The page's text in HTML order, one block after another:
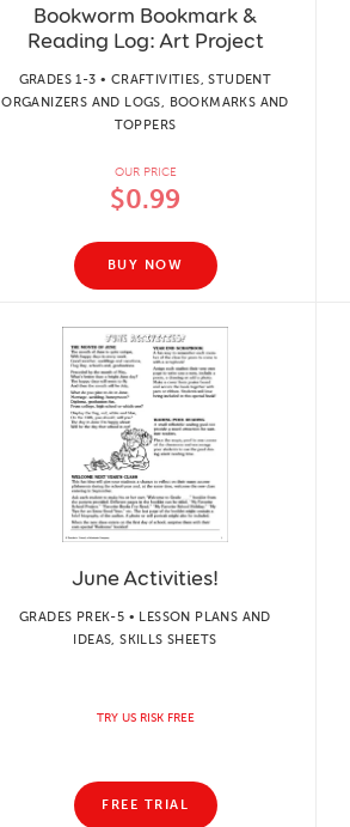
Bookworm Bookmark &
Reading Log: Art Project
GRADES 1-3 • CRAFTIVITIES, STUDENT
ORGANIZERS AND LOGS, BOOKMARKS AND
TOPPERS
OUR PRICE
$0.99
BUY NOW
June Activities!
GRADES PREK-5 • LESSON PLANS AND
IDEAS, SKILLS SHEETS
TRY US RISK FREE
FREE TRIAL